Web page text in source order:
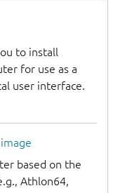
to install
for use as a
user interface.
based on the
Athlon64,